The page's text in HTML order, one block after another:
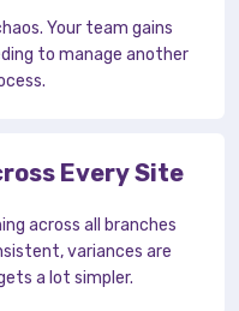
Your team gains
to manage another
Every Site
across all branches
variances are
a lot simpler.